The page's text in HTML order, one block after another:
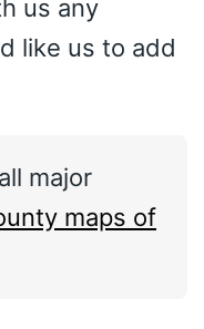
us any
like us to add
major
maps of